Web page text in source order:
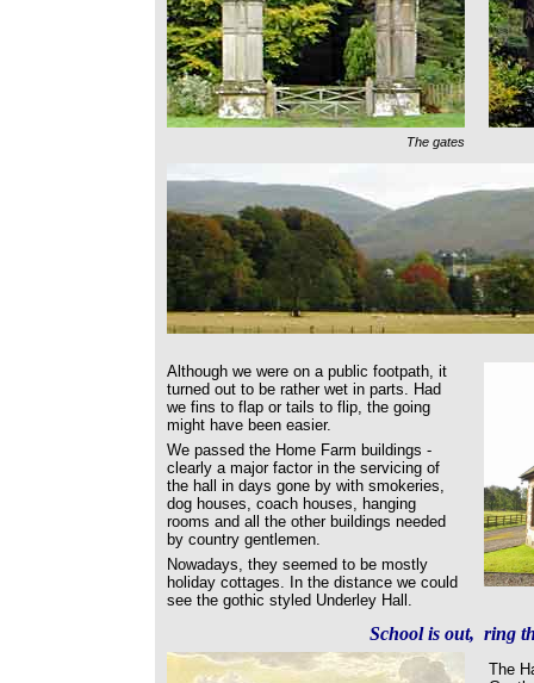
The gates
Although we were on a public footpath, it
turned out to be rather wet in parts. Had
we fins to flap or tails to flip, the going
might have been easier.
We passed the Home Farm buildings -
clearly a major factor in the servicing of
the hall in days gone by with smokeries,
dog houses, coach houses, hanging
rooms and all the other buildings needed
by country gentlemen.
Nowadays, they seemed to be mostly
holiday cottages. In the distance we could
see the gothic styled Underley Hall.
School is out, ring
The